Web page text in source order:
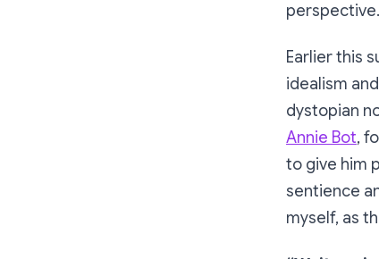
perspective.
Earlier this
idealism
dystopian
Annie Bot,
to give him
sentience
myself, as